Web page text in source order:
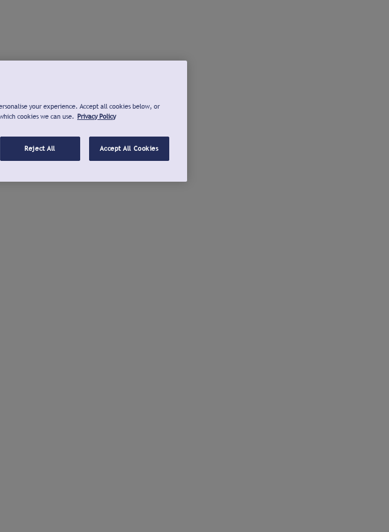
your experience. Accept all cookies below, or
cookies we can use. Privacy Policy
Reject All Accept All Cookies